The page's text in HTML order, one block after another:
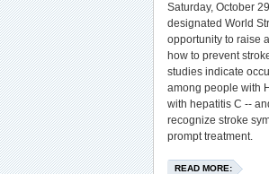
Saturday, October
designated World
opportunity to raise
how to prevent
studies indicate
among people with
with hepatitis C --
recognize stroke
prompt treatment.
READ MORE: